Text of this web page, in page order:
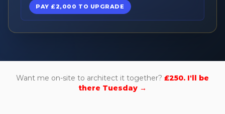
PAY £2,000 TO UPGRADE
Want me on-site to architect it together? £250. I'll be
there Tuesday →